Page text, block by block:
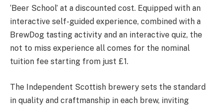
‘Beer School’ at a discounted cost. Equipped with an
interactive self-guided experience, combined with a
BrewDog tasting activity and an interactive quiz, the
not to miss experience all comes for the nominal
tuition fee starting from just £1.
The Independent Scottish brewery sets the standard
in quality and craftmanship in each brew, inviting